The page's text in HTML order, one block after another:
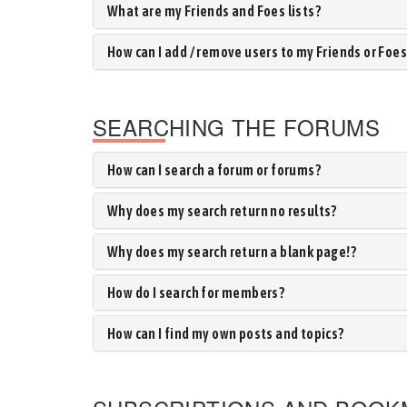
What are my Friends and Foes lists?
How can I add / remove users to my Friends or
SEARCHING THE FORUMS
How can I search a forum or forums?
Why does my search return no results?
Why does my search return a blank page!?
How do I search for members?
How can I find my own posts and topics?